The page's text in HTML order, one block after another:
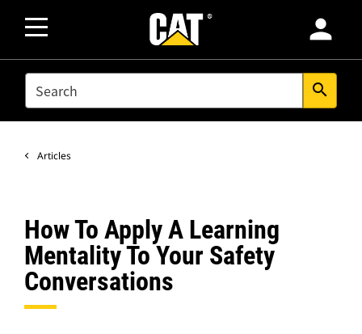
person
SEARCH search
Articles
How To Apply A Learning
Mentality To Your Safety
Conversations